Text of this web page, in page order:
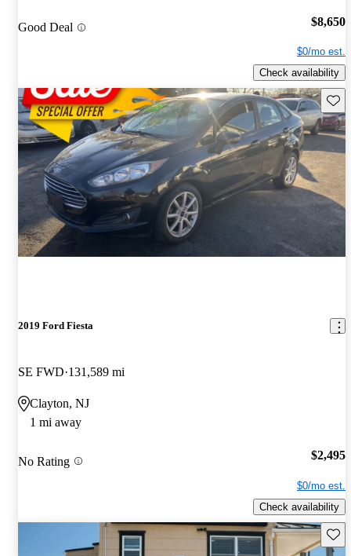
Good Deal $8,650
$0/mo est.
Check availability
2019 Ford Fiesta
SE FWD 131,589 mi
Clayton, NJ
1 mi away
No Rating $2,495
$0/mo est.
Check availability